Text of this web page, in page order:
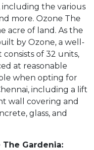
the various
more. Ozone The
acre of land. As the
by Ozone, a well-
of 32 units,
at reasonable
when opting for
including a lift
wall covering and
glass, and
Gardenia: